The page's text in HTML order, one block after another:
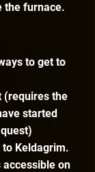
the furnace.
to get to
(requires the
started
Keldagrim.
accessible on